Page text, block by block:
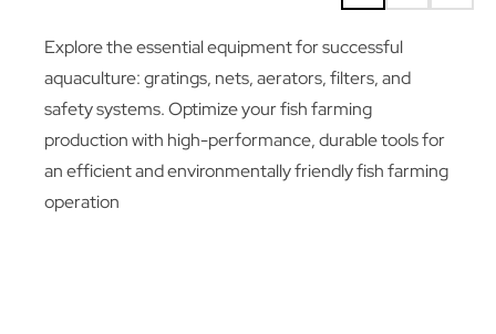
Explore the essential equipment for successful
aquaculture: gratings, nets, aerators, filters, and
safety systems. Optimize your fish farming
production with high-performance, durable tools for
an efficient and environmentally friendly fish farming
operation